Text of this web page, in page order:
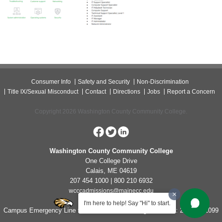
I'm here to help! Say "Hi" to start.
Consumer Info Safety and Security
Non-Discrimination
Title IX/Sexual Misconduct
Contact Directions Jobs Report a Concern
Copyright 2026 Washington County Community College.
Washington County Community College
One College Drive
Calais, ME 04619
207 454 1000 | 800 210 6932
wcccadmissions@mainecc.edu
Campus Emergency Line for Non-Life Threatening Concerns: 207-454-1099